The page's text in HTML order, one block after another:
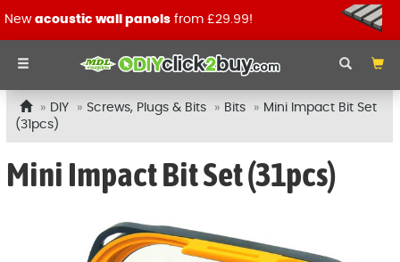
New acoustic wall panels from £29.99!
DIY Screws, Plugs & Bits Bits
Mini Impact Bit Set
(31pcs)
Mini Impact Bit Set (31pcs)